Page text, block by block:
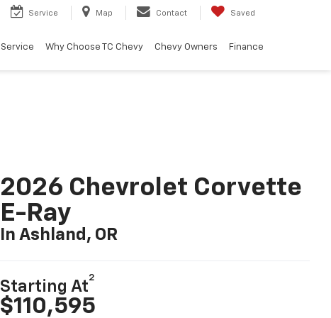
Service Map Contact Saved
Service Why Choose TC Chevy Chevy Owners Finance
2026 Chevrolet Corvette
E-Ray
In Ashland, OR
Starting At
2
$110,595